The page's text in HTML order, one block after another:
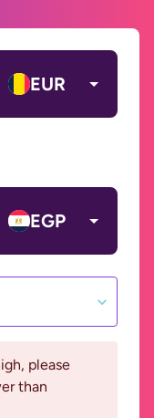
EUR
EGP
please
than